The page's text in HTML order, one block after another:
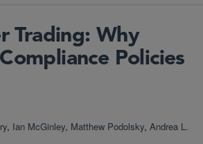
Trading: Why
Policies
, Ian McGinley, Matthew Podolsky, Andrea L.